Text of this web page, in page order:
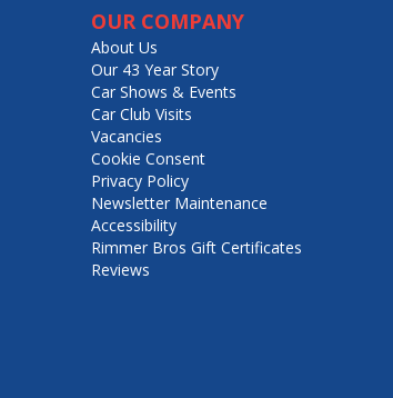
OUR COMPANY
About Us
Our 43 Year Story
Car Shows & Events
Car Club Visits
Vacancies
Cookie Consent
Privacy Policy
Newsletter Maintenance
Accessibility
Rimmer Bros Gift Certificates
Reviews